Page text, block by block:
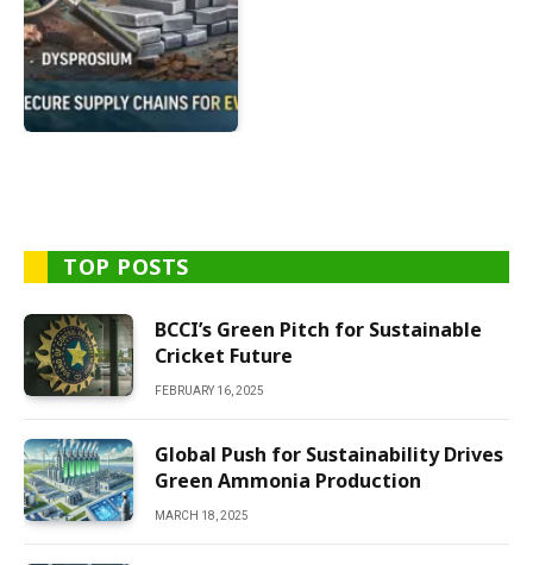
TOP POSTS
BCCI’s Green Pitch for Sustainable
Cricket Future
FEBRUARY 16, 2025
Global Push for Sustainability Drives
Green Ammonia Production
MARCH 18, 2025